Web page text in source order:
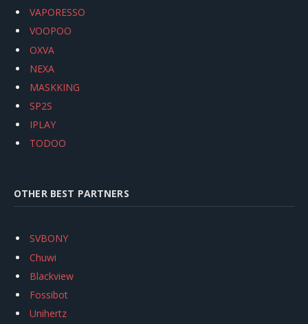
VAPORESSO
VOOPOO
OXVA
NEXA
MASKKING
SP2S
IPLAY
TODOO
OTHER BEST PARTNERS
SVBONY
Chuwi
Blackview
Fossibot
Unihertz